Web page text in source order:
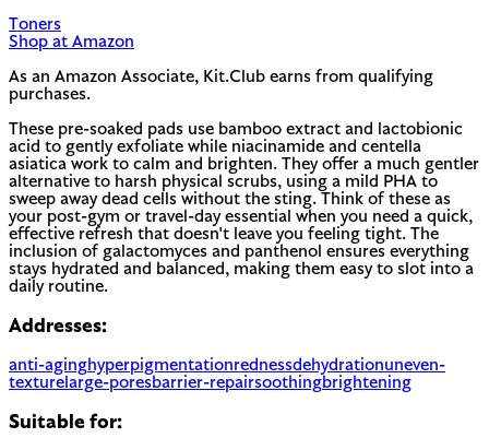
Toners
Shop at Amazon
As an Amazon Associate, Kit.Club earns from qualifying
purchases.
These pre-soaked pads use bamboo extract and lactobionic
acid to gently exfoliate while niacinamide and centella
asiatica work to calm and brighten. They offer a much gentler
alternative to harsh physical scrubs, using a mild PHA to
sweep away dead cells without the sting. Think of these as
your post-gym or travel-day essential when you need a quick,
effective refresh that doesn't leave you feeling tight. The
inclusion of galactomyces and panthenol ensures everything
stays hydrated and balanced, making them easy to slot into a
daily routine.
Addresses:
anti-aginghyperpigmentationrednessdehydrationuneven-
texturelarge-poresbarrier-repairsoothingbrightening
Suitable for: